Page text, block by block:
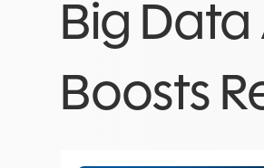
Big
Boosts